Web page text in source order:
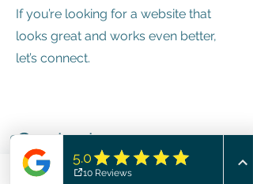
If you’re looking for a website that
looks great and works even better,
let’s connect.
Contact
I'm always looking for new and